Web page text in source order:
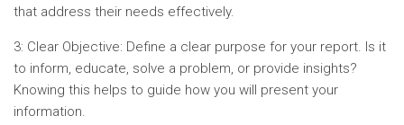
that address their needs effectively.
3: Clear Objective: Define a clear purpose for your report. Is it
to inform, educate, solve a problem, or provide insights?
Knowing this helps to guide how you will present your
information.